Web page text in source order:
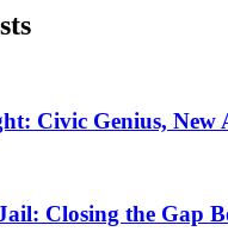
Civic Genius, New
Closing the Gap